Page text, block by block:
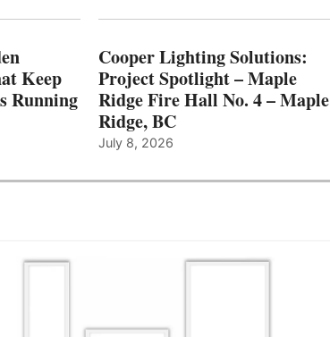
Keep
Running
Cooper Lighting Solutions:
Project Spotlight – Maple
Ridge Fire Hall No. 4 – Maple
Ridge, BC
July 8, 2026